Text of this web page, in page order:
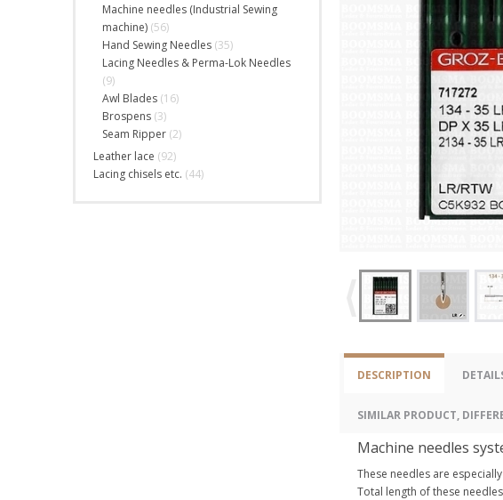
Machine needles (Industrial Sewing
machine) (56)
Hand Sewing Needles (35)
Lacing Needles & Perma-Lok Needles
(9)
Awl Blades (16)
Brospens (3)
Seam Ripper (2)
Leather lace (92)
Lacing chisels etc. (44)
DESCRIPTION
SIMILAR PRODUCT,
Machine needles
These needles are
Total length of these